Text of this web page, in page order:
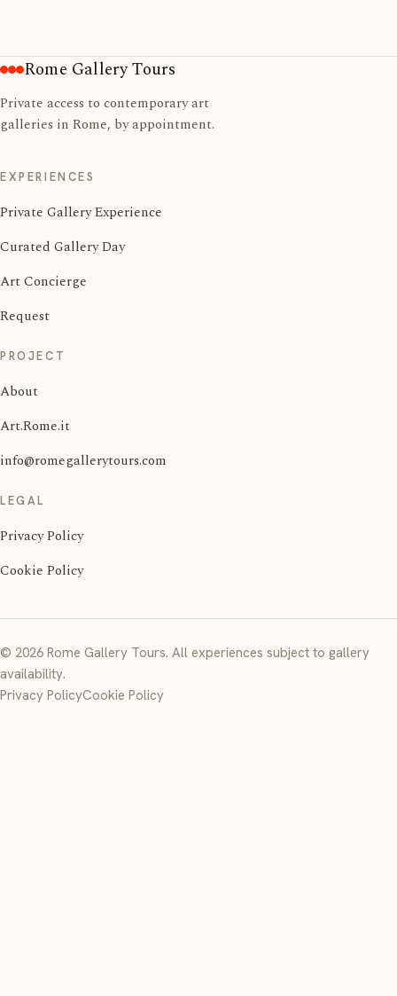
Rome Gallery Tours
Private access to contemporary art
galleries in Rome, by appointment.
EXPERIENCES
Private Gallery Experience
Curated Gallery Day
Art Concierge
Request
PROJECT
About
Art.Rome.it
info@romegallerytours.com
LEGAL
Privacy Policy
Cookie Policy
© 2026 Rome Gallery Tours. All experiences subject to gallery
availability.
Privacy PolicyCookie Policy